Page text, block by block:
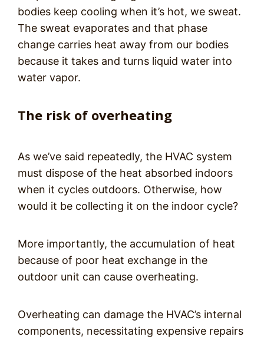
bodies keep cooling when it’s hot, we sweat.
The sweat evaporates and that phase
change carries heat away from our bodies
because it takes and turns liquid water into
water vapor.
The risk of overheating
As we’ve said repeatedly, the HVAC system
must dispose of the heat absorbed indoors
when it cycles outdoors. Otherwise, how
would it be collecting it on the indoor cycle?
More importantly, the accumulation of heat
because of poor heat exchange in the
outdoor unit can cause overheating.
Overheating can damage the HVAC’s internal
components, necessitating expensive repairs